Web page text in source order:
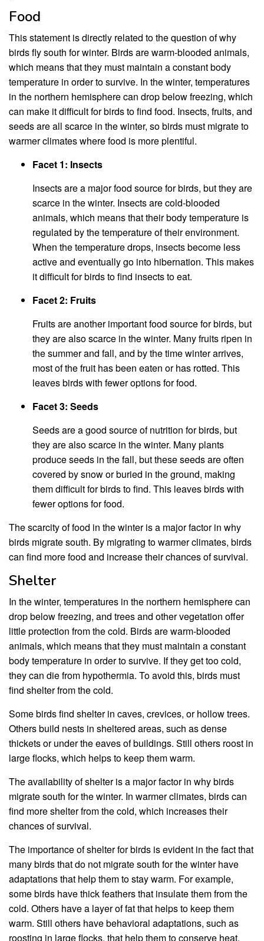
Food
This statement is directly related to the question of why
birds fly south for winter. Birds are warm-blooded animals,
which means that they must maintain a constant body
temperature in order to survive. In the winter, temperatures
in the northern hemisphere can drop below freezing, which
can make it difficult for birds to find food. Insects, fruits, and
seeds are all scarce in the winter, so birds must migrate to
warmer climates where food is more plentiful.
Facet 1: Insects
Insects are a major food source for birds, but they are
scarce in the winter. Insects are cold-blooded
animals, which means that their body temperature is
regulated by the temperature of their environment.
When the temperature drops, insects become less
active and eventually go into hibernation. This makes
it difficult for birds to find insects to eat.
Facet 2: Fruits
Fruits are another important food source for birds, but
they are also scarce in the winter. Many fruits ripen in
the summer and fall, and by the time winter arrives,
most of the fruit has been eaten or has rotted. This
leaves birds with fewer options for food.
Facet 3: Seeds
Seeds are a good source of nutrition for birds, but
they are also scarce in the winter. Many plants
produce seeds in the fall, but these seeds are often
covered by snow or buried in the ground, making
them difficult for birds to find. This leaves birds with
fewer options for food.
The scarcity of food in the winter is a major factor in why
birds migrate south. By migrating to warmer climates, birds
can find more food and increase their chances of survival.
Shelter
In the winter, temperatures in the northern hemisphere can
drop below freezing, and trees and other vegetation offer
little protection from the cold. Birds are warm-blooded
animals, which means that they must maintain a constant
body temperature in order to survive. If they get too cold,
they can die from hypothermia. To avoid this, birds must
find shelter from the cold.
Some birds find shelter in caves, crevices, or hollow trees.
Others build nests in sheltered areas, such as dense
thickets or under the eaves of buildings. Still others roost in
large flocks, which helps to keep them warm.
The availability of shelter is a major factor in why birds
migrate south for the winter. In warmer climates, birds can
find more shelter from the cold, which increases their
chances of survival.
The importance of shelter for birds is evident in the fact that
many birds that do not migrate south for the winter have
adaptations that help them to stay warm. For example,
some birds have thick feathers that insulate them from the
cold. Others have a layer of fat that helps to keep them
warm. Still others have behavioral adaptations, such as
roosting in large flocks, that help them to conserve heat.